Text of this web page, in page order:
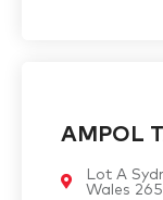
AMPOL
Lot A
Wales